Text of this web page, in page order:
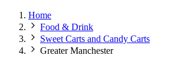
Home
Food & Drink
Sweet Carts and Candy Carts
Greater Manchester